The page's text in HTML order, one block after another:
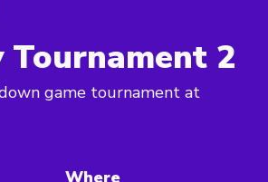
Tournament 2
game tournament at